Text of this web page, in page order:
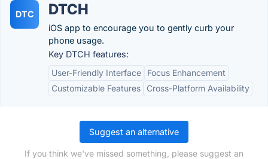
DTC DTCH
iOS app to encourage you to gently curb your
phone usage.
Key DTCH features:
User-Friendly Interface
Focus Enhancement
Customizable Features
Cross-Platform Availability
Suggest an alternative
If you think we've missed something, please suggest an